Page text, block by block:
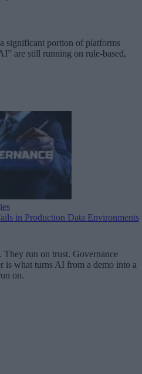
significant portion of platforms
are still running on rule-based,
in Production Data Environments
They run on trust. Governance
is what turns AI from a demo into a
on.